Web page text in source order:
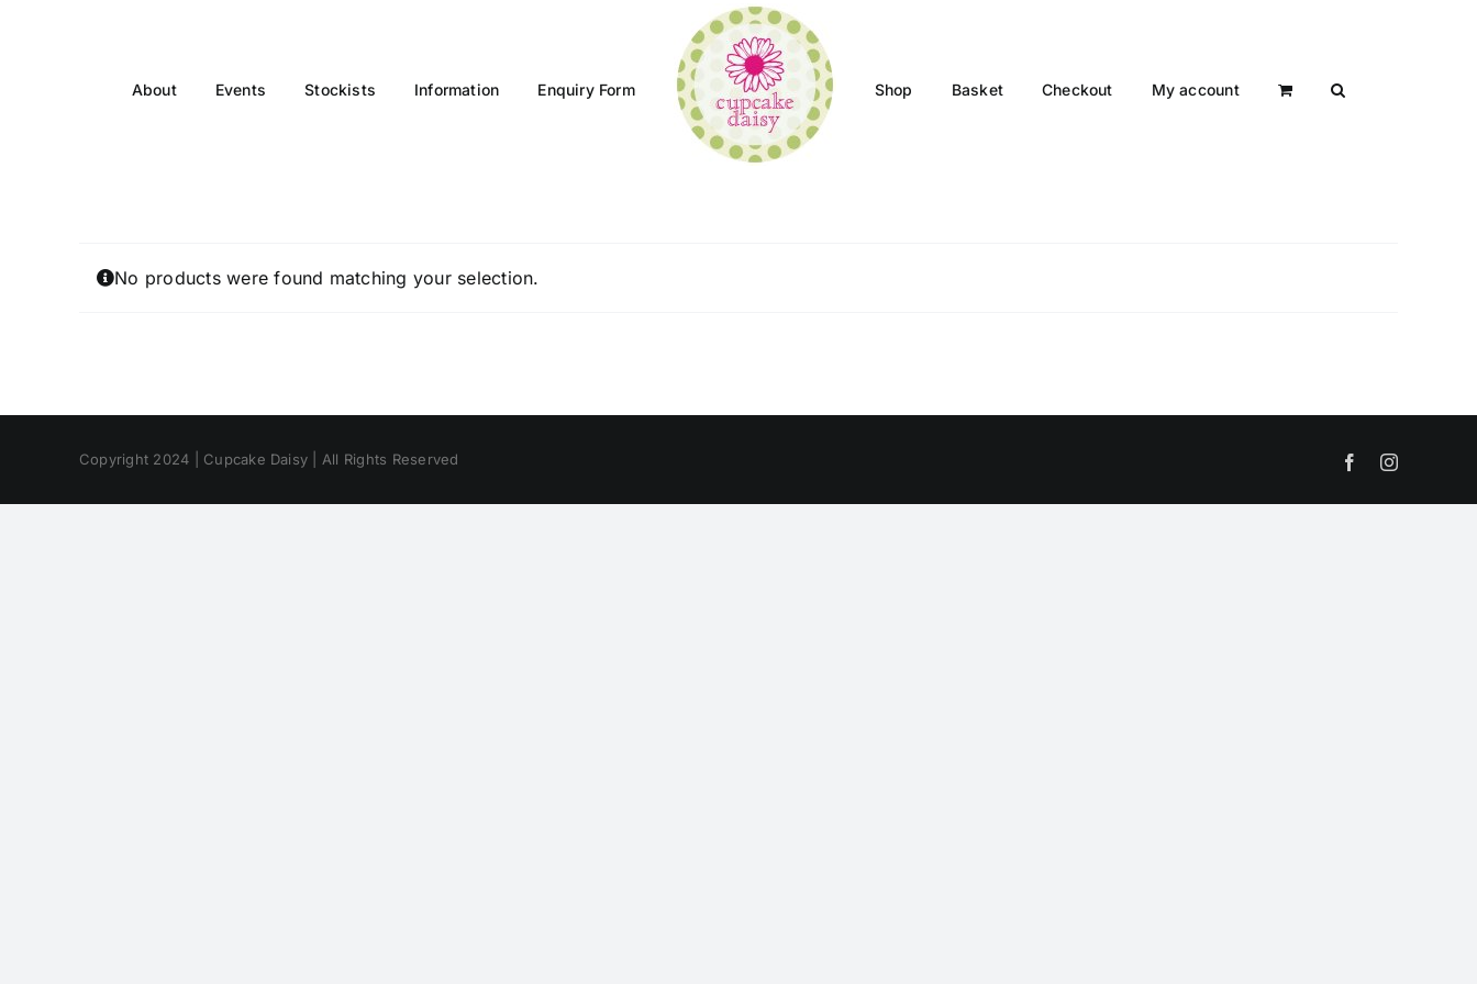
About Events Stockists Information Enquiry Form Shop Basket Checkout My account
No products were found matching your selection.
Copyright 2024 | Cupcake Daisy | All Rights Reserved FacebookInstagram